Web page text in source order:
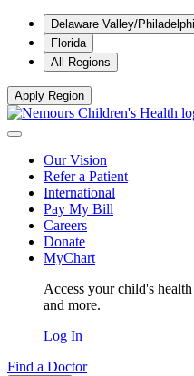
Delaware Valley/
Florida
All Regions
Apply Region
Our Vision
Refer a Patient
International
Pay My Bill
Careers
Donate
MyChart
Access your child's
and more.
Log In
Find a Doctor